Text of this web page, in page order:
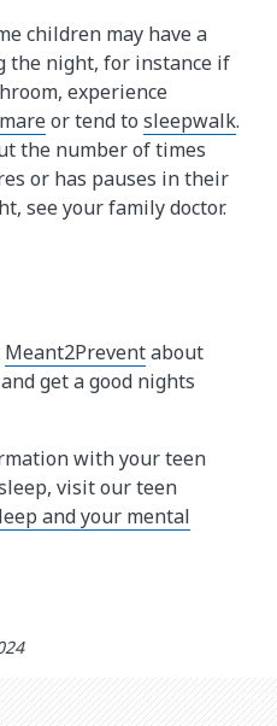
children may have a
the night, for instance if
experience
or tend to sleepwalk​.
the number of times
or has pauses in their
see your family doctor.
Meant2Preventabout
get a good nights
with your teen
visit our teen
and your mental